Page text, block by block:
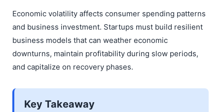
Economic volatility affects consumer spending patterns
and business investment. Startups must build resilient
business models that can weather economic
downturns, maintain profitability during slow periods,
and capitalize on recovery phases.
Key Takeaway